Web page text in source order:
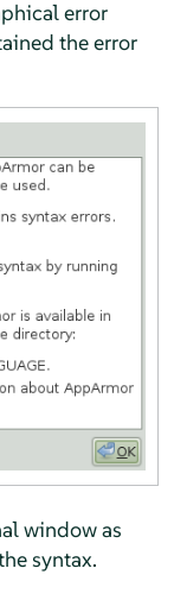
error
the error
window as
syntax.